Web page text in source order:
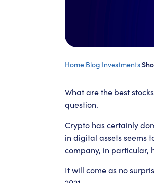
Home|Blog|Investments|
What are the best
question.
Crypto has certainly
in digital assets seems
company, in particular,
It will come as no